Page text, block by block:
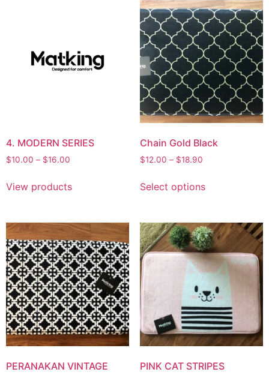
4. MODERN SERIES
$10.00 – $16.00
View products
Chain Gold Black
$12.00 – $18.90
Select options
PERANAKAN VINTAGE PINK CAT STRIPES